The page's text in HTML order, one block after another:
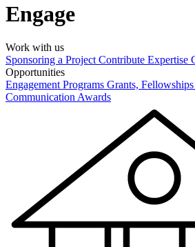
Engage
Work with us
Sponsoring a Project Contribute Expertise
Opportunities
Engagement Programs Grants,
Communication Awards